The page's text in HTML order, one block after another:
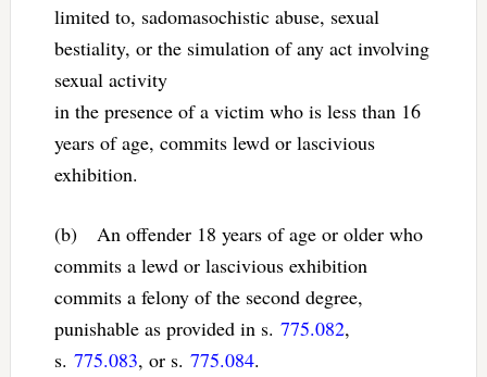
limited to, sadomasochistic abuse, sexual
bestiality, or the simulation of any act involving
sexual activity
in the presence of a victim who is less than 16
years of age, commits lewd or lascivious
exhibition.
(b) An offender 18 years of age or older who
commits a lewd or lascivious exhibition
commits a felony of the second degree,
punishable as provided in s. 775.082,
s. 775.083, or s. 775.084.